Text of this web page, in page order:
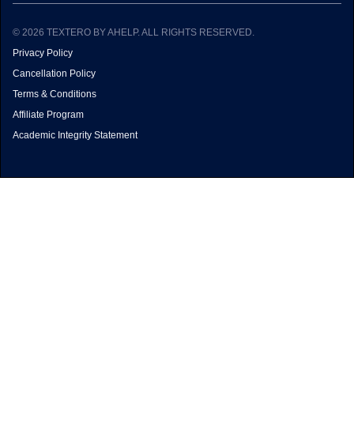
© 2026 TEXTERO BY AHELP. ALL RIGHTS RESERVED.
Privacy Policy
Cancellation Policy
Terms & Conditions
Affiliate Program
Academic Integrity Statement